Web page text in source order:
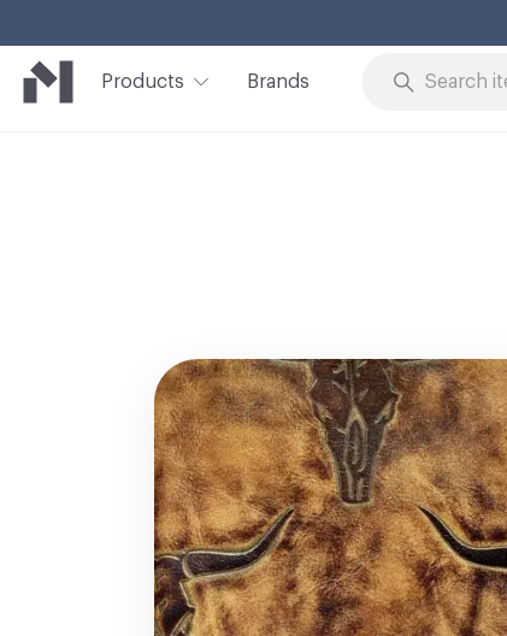
Products Brands